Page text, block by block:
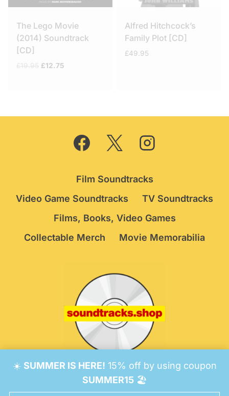
☀️ SUMMER IS HERE! 15% off by using coupon
SUMMER15🏖️
The Lego Movie
(2014) Soundtrack
[CD]
Original
£12.75
Alfred Hitchcock’s
Family Plot [CD]
£49.95
Film Soundtracks
Video Game Soundtracks
TV Soundtracks
Films, Books, Video Games
Collectable Merch
Movie Memorabilia
© 2026 Soundtracks Shop.Be Vigilant!
Consent Preferences